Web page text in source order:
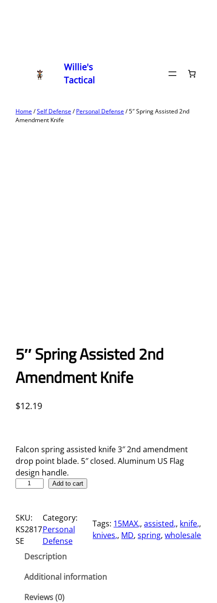
Willie's
Tactical
Home/Self Defense/Personal Defense/ 5″ Spring Assisted 2nd
Amendment Knife
5″ Spring Assisted 2nd
Amendment Knife
$12.19
Falcon spring assisted knife 3″ 2nd amendment
drop point blade. 5″ closed. Aluminum US Flag
design handle.
p
r
i
Add to cart
SKU:
KS2817
SE
Category:
Personal
Defense
Tags: 15MAX,, assisted,, knife,
knives,, MD, spring, wholesale
Description
Additional information
Reviews (0)